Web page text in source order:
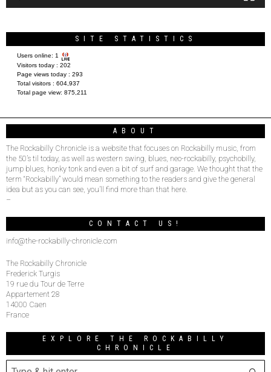
SITE STATISTICS
Users online: 1
Visitors today : 202
Page views today : 293
Total visitors : 604,937
Total page view: 875,211
ABOUT
The Rockabilly Chronicle is a website that focuses on Rockabilly music, from
the 50’s til today, as well as western swing, blues, neo-rockabilly, psychobilly,
jump blues, honky tonk and even a bit of surf and garage. We thought that the
term “Rockabilly” would mean something to the readers and give the general
idea but as you can see, you’ll find more than that here.
–
CONTACT US!
info@the-rockabilly-chronicle.com
The Rockabilly Chronicle
Frederick Turgis
19 rue du Tour de Terre
Appartement 28
14000 Caen
France
EXPLORE THE ROCKABILLY
CHRONICLE